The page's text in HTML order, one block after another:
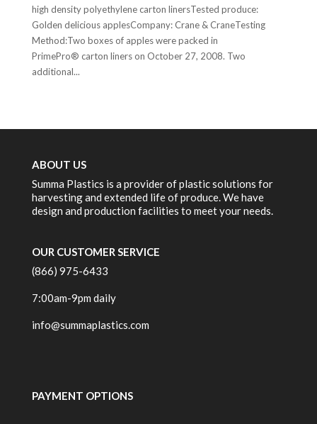
high density polyethylene carton linersTested produce:
Golden delicious applesCompany: Crane & CraneTesting
Method:Two boxes of apples were packed in
PrimePro® carton liners on October 27, 2008. Two
additional...
ABOUT US
Summa Plastics is a provider of plastic solutions for
harvesting and extended life of produce. We have
design and production facilities to meet your needs.
OUR CUSTOMER SERVICE
(866) 975-6433
7:00am-9pm daily
info@summaplastics.com
PAYMENT OPTIONS